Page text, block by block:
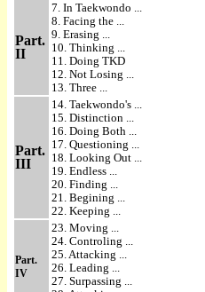
Part.
II
7. In Taekwondo ...
8. Facing the ...
9. Erasing ...
10. Thinking ...
11. Doing TKD
12. Not Losing ...
13. Three ...
Part.
III
14. Taekwondo's ...
15. Distinction ...
16. Doing Both ...
17. Questioning ...
18. Looking Out ...
19. Endless ...
20. Finding ...
21. Begining ...
22. Keeping ...
Part.
IV
23. Moving ...
24. Controling ...
25. Attacking ...
26. Leading ...
27. Surpassing ...